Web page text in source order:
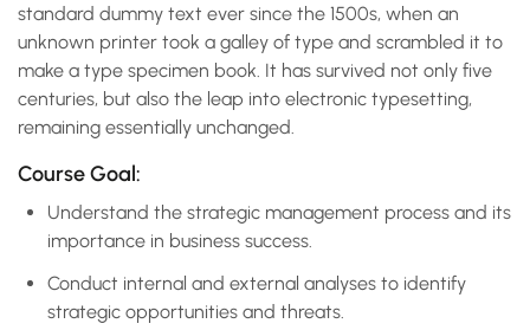
standard dummy text ever since the 1500s, when an
unknown printer took a galley of type and scrambled it to
make a type specimen book. It has survived not only five
centuries, but also the leap into electronic typesetting,
remaining essentially unchanged.
Course Goal:
Understand the strategic management process and its
importance in business success.
Conduct internal and external analyses to identify
strategic opportunities and threats.